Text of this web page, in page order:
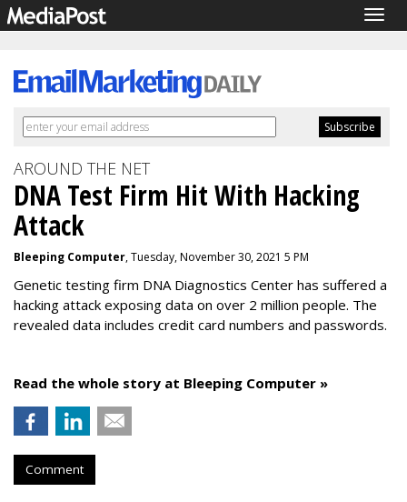
AROUND THE NET
DNA Test Firm Hit With Hacking
Attack
Bleeping Computer, Tuesday, November 30, 2021 5 PM
Genetic testing firm DNA Diagnostics Center has suffered a
hacking attack exposing data on over 2 million people. The
revealed data includes credit card numbers and passwords.
Read the whole story at Bleeping Computer »
Comment